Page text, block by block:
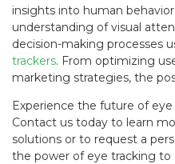
insights into human
understanding of visual
decision-making processes
trackers. From optimizing
marketing strategies, the
Experience the future of
Contact us today to learn
solutions or to request a
the power of eye tracking to